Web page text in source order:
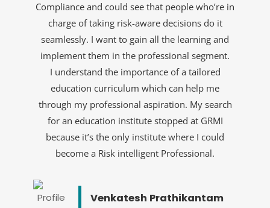
Compliance and could see that people who’re in
charge of taking risk-aware decisions do it
seamlessly. I want to gain all the learning and
implement them in the professional segment.
I understand the importance of a tailored
education curriculum which can help me
through my professional aspiration. My search
for an education institute stopped at GRMI
because it’s the only institute where I could
become a Risk intelligent Professional.
Venkatesh Prathikantam